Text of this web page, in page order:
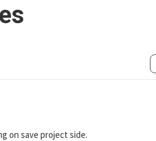
on save project side.